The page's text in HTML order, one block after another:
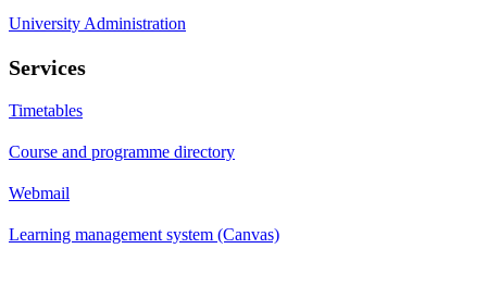
University Administration
Services
Timetables
Course and programme directory
Webmail
Learning management system (Canvas)